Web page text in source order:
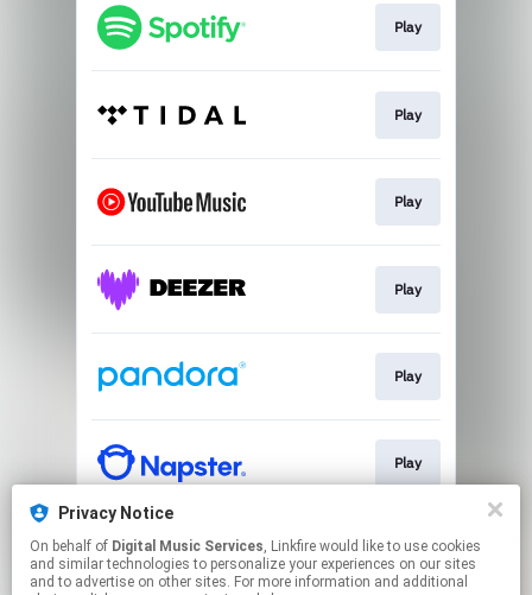
Play
Play
Play
Play
Play
Play
Play
Privacy Notice
On behalf of Digital Music Services, Linkfire would like to use cookies
and similar technologies to personalize your experiences on our sites
and to advertise on other sites. For more information and additional